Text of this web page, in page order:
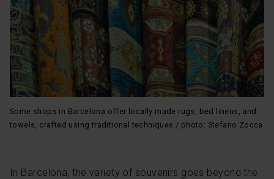
option, which you will find in the menu at the bottom of
the page.
Some shops in Barcelona offer locally made rugs, bed linens, and
towels, crafted using traditional techniques / photo: Stefano Zocca
In Barcelona, the variety of souvenirs goes beyond the